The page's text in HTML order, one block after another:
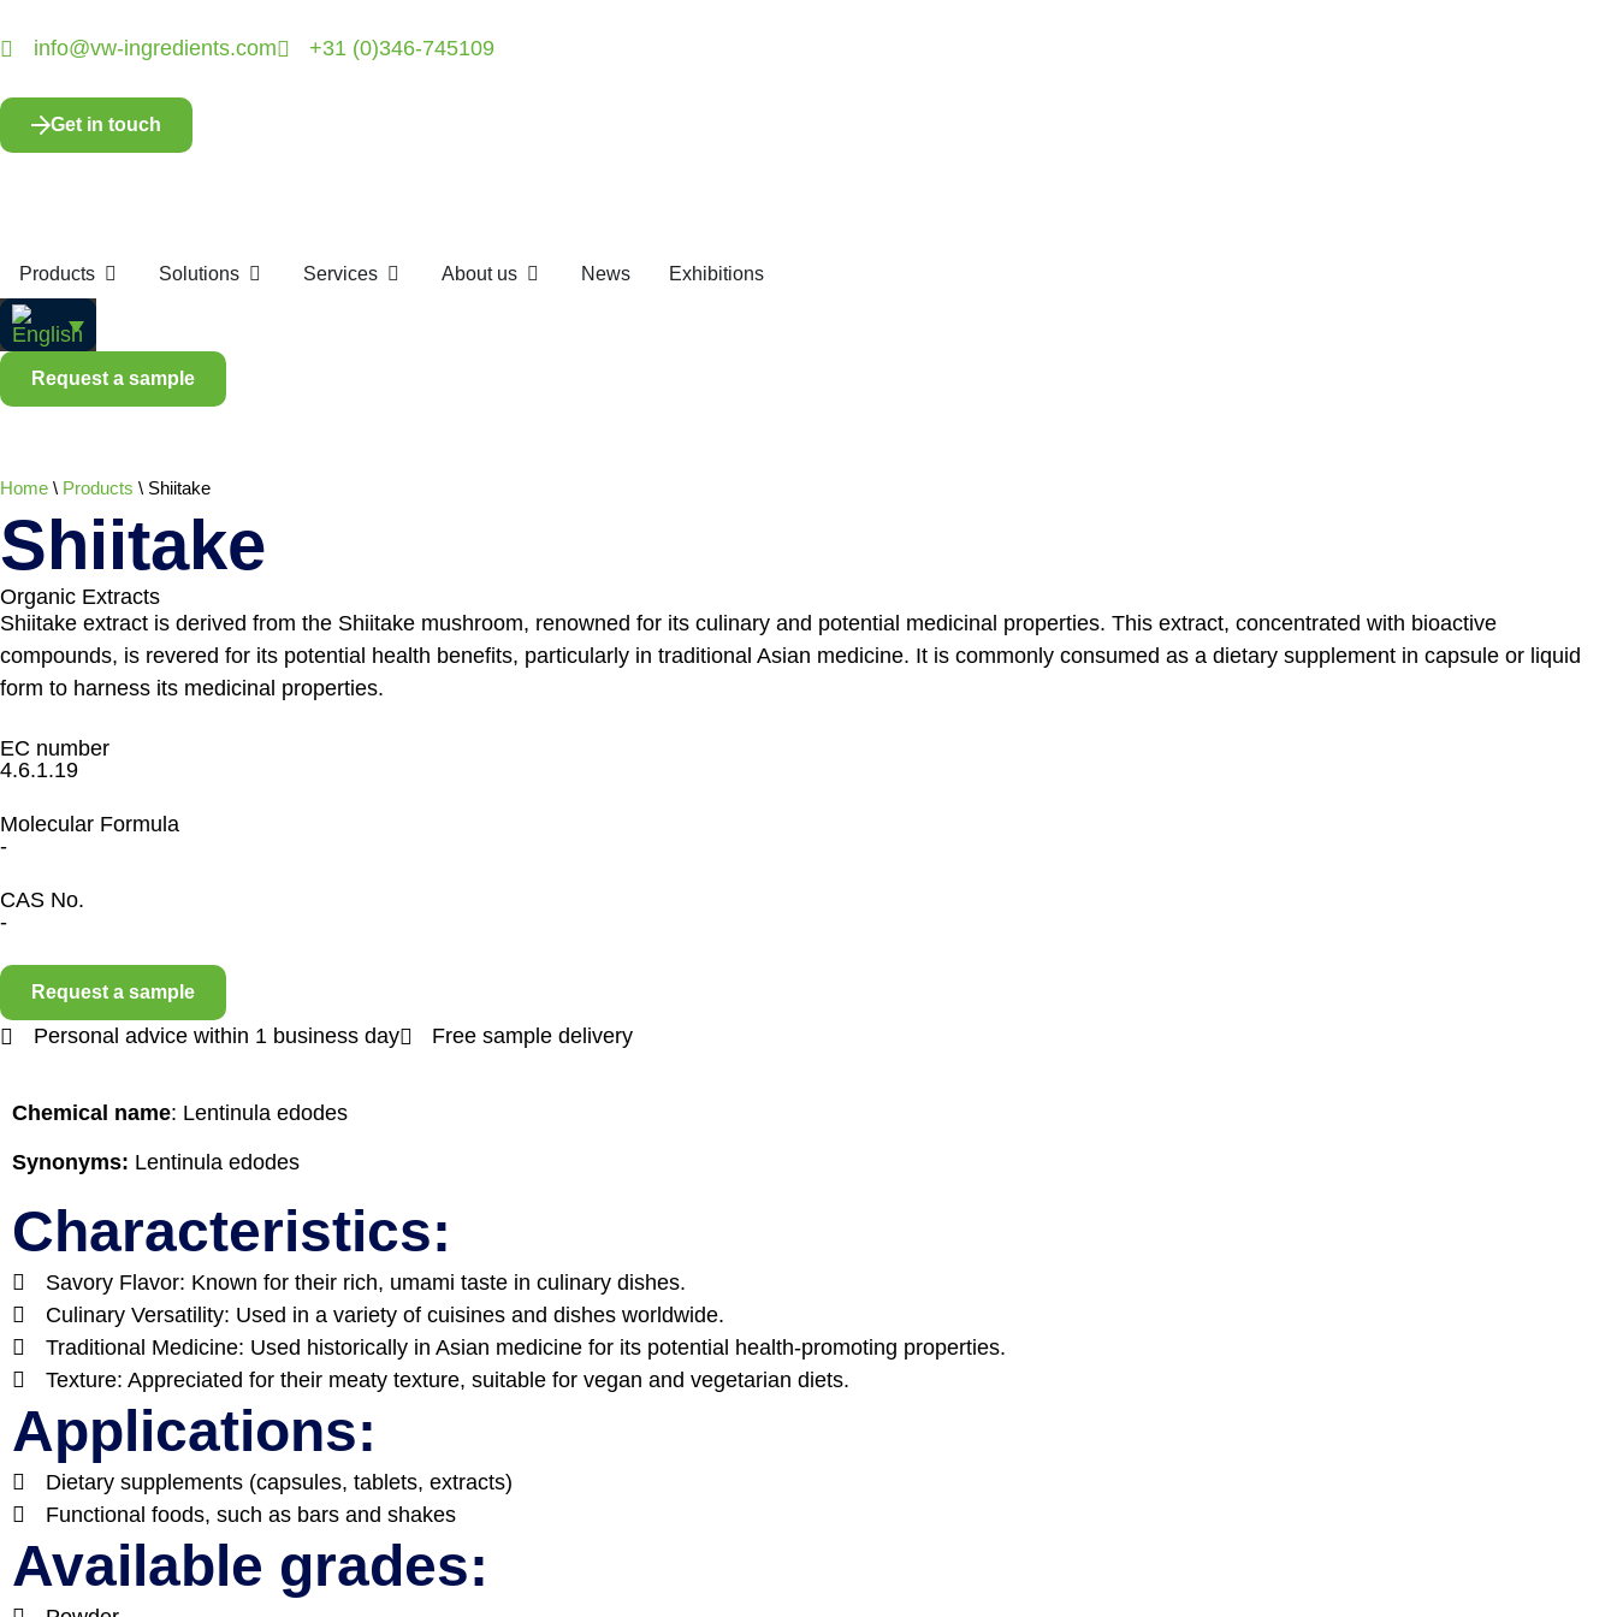
info@vw-ingredients.com +31 (0)346-745109
Get in touch
Products Solutions Services About us News Exhibitions
Request a sample
Home \ Products \ Shiitake
Shiitake
Organic Extracts
Shiitake extract is derived from the Shiitake mushroom, renowned for its culinary and potential medicinal properties. This extract, concentrated with bioactive
compounds, is revered for its potential health benefits, particularly in traditional Asian medicine. It is commonly consumed as a dietary supplement in capsule or liquid
form to harness its medicinal properties.
EC number
4.6.1.19
Molecular Formula
-
CAS No.
-
Request a sample
Personal advice within 1 business day Free sample delivery
Chemical name: Lentinula edodes
Synonyms: Lentinula edodes
Characteristics:
Savory Flavor: Known for their rich, umami taste in culinary dishes.
Culinary Versatility: Used in a variety of cuisines and dishes worldwide.
Traditional Medicine: Used historically in Asian medicine for its potential health-promoting properties.
Texture: Appreciated for their meaty texture, suitable for vegan and vegetarian diets.
Applications:
Dietary supplements (capsules, tablets, extracts)
Functional foods, such as bars and shakes
Available grades: